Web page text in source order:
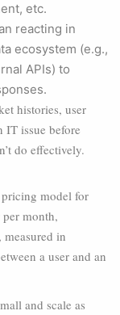
etc.
reacting in
ecosystem (e.g.,
APIs) to
histories, user
IT issue before
do effectively.
model for
month,
in
a user and an
and scale as